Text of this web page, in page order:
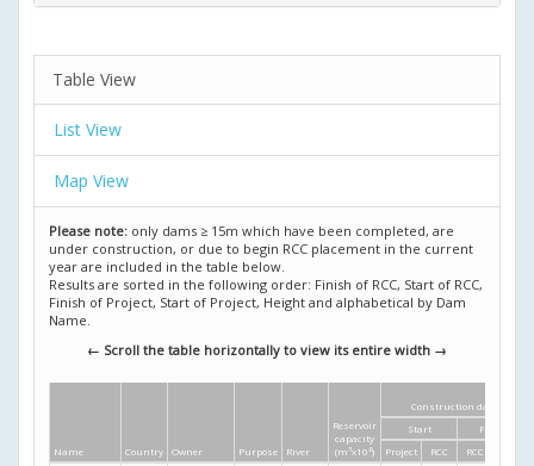
Table View
List View
Map View
Please note: only dams ≥ 15m which have been completed, are
under construction, or due to begin RCC placement in the current
year are included in the table below.
Results are sorted in the following order: Finish of RCC, Start of RCC,
Finish of Project, Start of Project, Height and alphabetical by Dam
Name.
← Scroll the table horizontally to view its entire width →
Name Country Owner Purpose River
Reservoir
capacity
(m 3x10 6)
Construction dates
Start
Finish
Project
RCC RCC